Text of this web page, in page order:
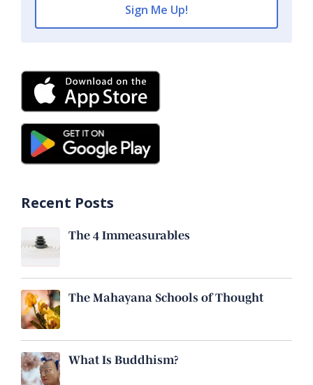
Recent Posts
The 4 Immeasurables
The Mahayana Schools of Thought
What Is Buddhism?